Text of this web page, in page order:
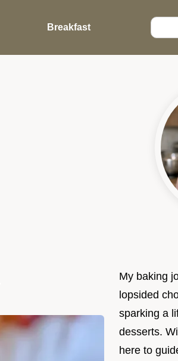
Breakfast
My baking
lopsided
sparking a
desserts.
here to